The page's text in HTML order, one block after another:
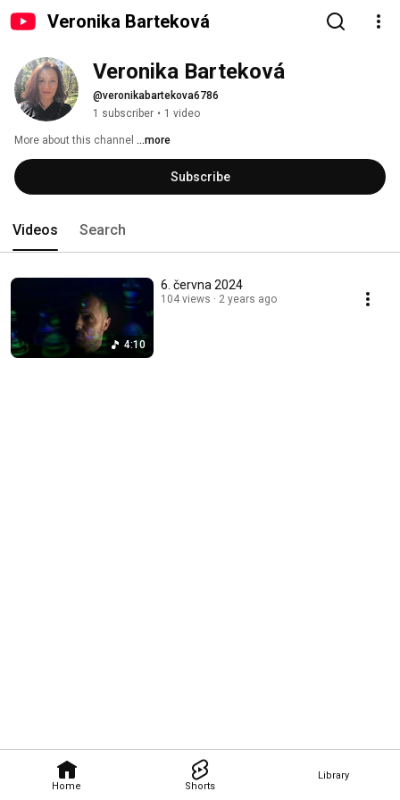
Veronika Barteková
Home Shorts
Library
Veronika Barteková
@veronikabartekova6786
1 subscriber • 1 video
More about this channel ...more
Subscribe
Videos Search
4:10
6. června 2024
104 views 2 years ago